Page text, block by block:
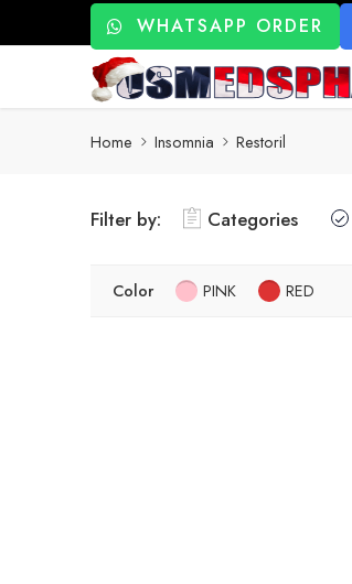
WHATSAPP ORDER
Home Insomnia Restoril
Filter by: Categories
Color PINK RED